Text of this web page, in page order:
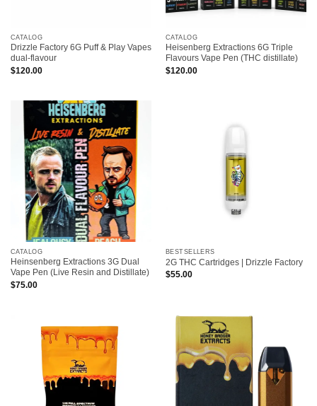
CATALOG
Drizzle Factory 6G Puff & Play Vapes
dual-flavour
$120.00
CATALOG
Heisenberg Extractions 6G Triple
Flavours Vape Pen (THC distillate)
$120.00
CATALOG
Heinsenberg Extractions 3G Dual
Vape Pen (Live Resin and Distillate)
$75.00
BESTSELLERS
2G THC Cartridges | Drizzle Factory
$55.00